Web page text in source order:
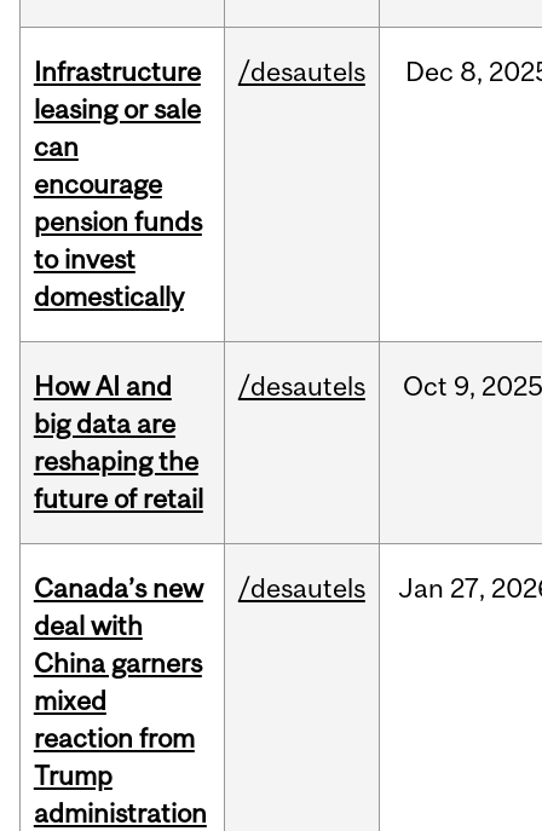
Infrastructure
leasing or sale
can
encourage
pension funds
to invest
domestically
/desautels Dec 8,
How AI and
big data are
reshaping the
future of retail
/desautels Oct 9,
Canada’s new
deal with
China garners
mixed
reaction from
Trump
administration
/desautels Jan 27,